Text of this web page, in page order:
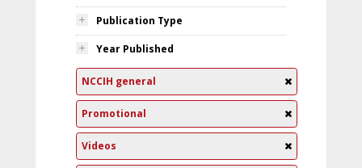
Publication Type
Year Published
NCCIH general
Promotional
Videos